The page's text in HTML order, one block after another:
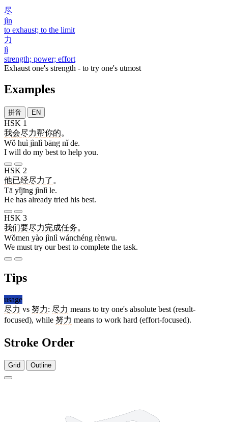
尽
jìn
to exhaust; to the limit
力
lì
strength; power; effort
Exhaust one's strength - to try one's utmost
Examples
拼音 EN
HSK 1
我会尽力帮你的。
Wǒ huì jìnlì bāng nǐ de.
I will do my best to help you.
HSK 2
他已经尽力了 。
Tā yǐjīng jìnlì le.
He has already tried his best.
HSK 3
我们要尽力完成任务。
Wǒmen yào jìnlì wánchéng rènwu.
We must try our best to complete the task.
Tips
usage
尽力 vs 努力: 尽力 means to try one's absolute best (result-
focused), while 努力 means to work hard (effort-focused).
Stroke Order
Grid Outline